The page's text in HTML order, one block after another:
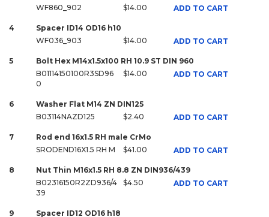
WF860_902
$14.00 ADD TO CART
4
Spacer ID14 OD16 h10
WF036_903
$14.00 ADD TO CART
5
Bolt Hex M14x1.5x100 RH 10.9 ST DIN 960
B01114150100R3SD96
0
$14.00 ADD TO CART
6
Washer Flat M14 ZN DIN125
B03114NAZD125
$2.40 ADD TO CART
7
Rod end 16x1.5 RH male CrMo
SRODEND16X1.5 RH M
$41.00 ADD TO CART
8
Nut Thin M16x1.5 RH 8.8 ZN DIN936/439
B02316150R2ZD936/4
39
$4.50 ADD TO CART
9
Spacer ID12 OD16 h18